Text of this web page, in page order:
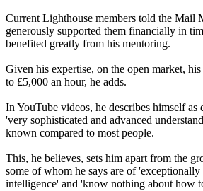
Current Lighthouse members told the Mail
generously supported them financially in
benefited greatly from his mentoring.
Given his expertise, on the open market,
to £5,000 an hour, he adds.
In YouTube videos, he describes himself
'very sophisticated and advanced
known compared to most people.
This, he believes, sets him apart from the
some of whom he says are of
intelligence' and 'know nothing about how